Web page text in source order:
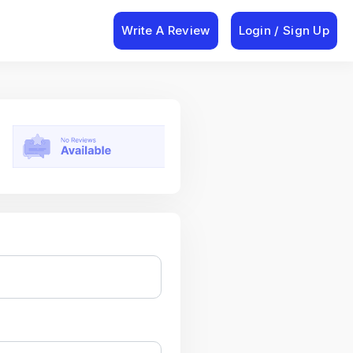
Write A Review Login / Sign Up